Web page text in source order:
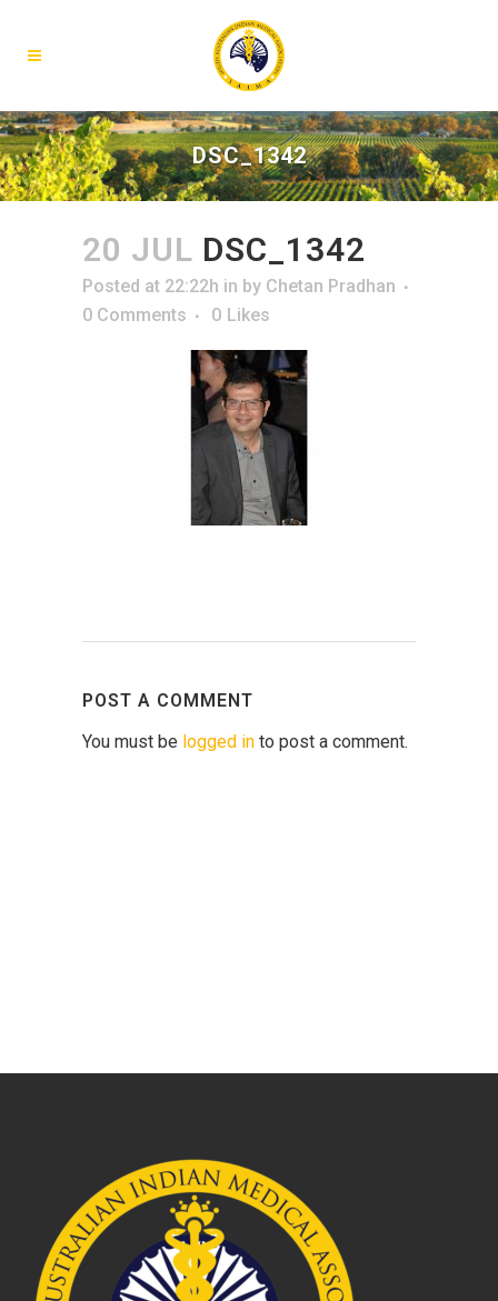
DSC_1342
20 JUL DSC_1342
Posted at 22:22h in by Chetan Pradhan
0 Comments
0 Likes
POST A COMMENT
You must be logged in to post a comment.